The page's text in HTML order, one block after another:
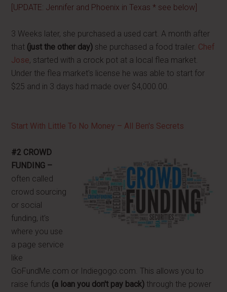
[UPDATE: Jennifer and Phoenix in Texas * see below]
3 Weeks later, she purchased a used cart. A month after
that (just the other day) she purchased a food trailer. Chef
Jose, started with a crock pot at a local flea market.
Under the flea market's license he was able to start for
$25 and in 3 days had made over $4,000.00.
Start With Little To No Money – All Ben's Secrets
#2 CROWD
FUNDING –
often called
crowd sourcing
or social
funding, it's
where you use
a page service
like
GoFundMe.com or Indiegogo.com. This allows you to
raise funds (a loan you don't pay back) through the power